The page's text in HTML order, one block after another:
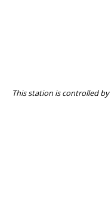
This station is controlled by